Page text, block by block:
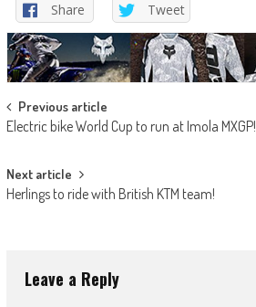
Share Tweet
Post
navigation
Previous article
Electric bike World Cup to run at Imola MXGP!
Next article
Herlings to ride with British KTM team!
Leave a Reply